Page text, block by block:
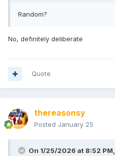
Random?
No, definitely deliberate
Quote
thereasonsy
Posted January 25
On 1/25/2026 at 8:52 PM,